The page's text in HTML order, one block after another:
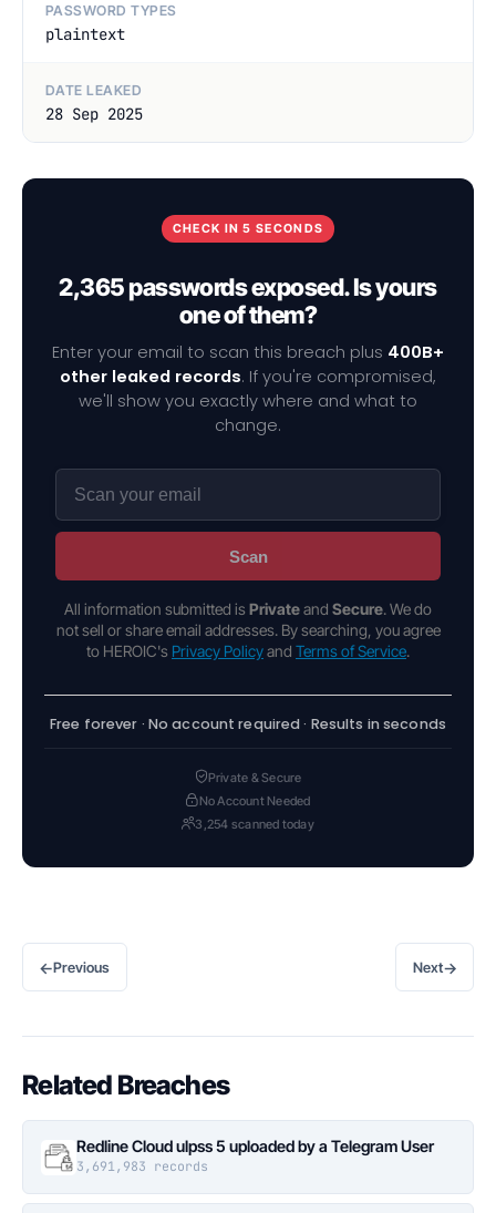
PASSWORD TYPES
plaintext
DATE LEAKED
28 Sep 2025
CHECK IN 5 SECONDS
2,365 passwords exposed. Is yours
one of them?
Enter your email to scan this breach plus 400B+
other leaked records. If you're compromised,
we'll show you exactly where and what to
change.
Scan
All information submitted is Privateand Secure. We do
not sell or share email addresses. By searching, you agree
to HEROIC's Privacy Policyand Terms of Service.
Free forever · No account required · Results in seconds
Private & Secure
No Account Needed
3,254 scanned today
←Previous Next→
Related Breaches
Redline Cloud ulpss 5 uploaded by a Telegram User
3,691,983 records